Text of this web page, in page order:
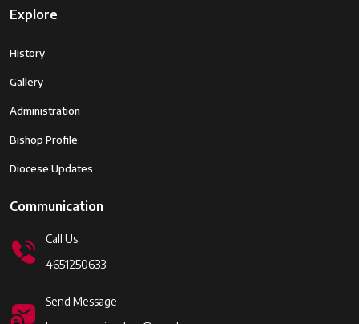
Explore
History
Gallery
Administration
Bishop Profile
Diocese Updates
Communication
Call Us
4651250633
Send Message